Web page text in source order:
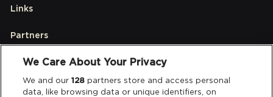
Links
Partners
Legal
We Care About Your Privacy
We and our128 partners store and access personal
data, like browsing data or unique identifiers, on